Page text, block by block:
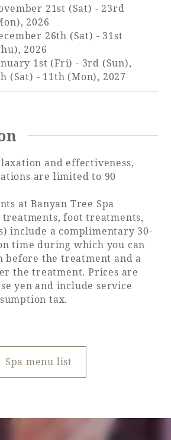
a stay
more
to spend your time
area
for families
CONDOMINIUMS
Club
21st (Sat) - 23rd
2026
26th (Sat) - 31st
2026
1st (Fri) - 3rd (Sun),
(Sat) - 11th (Mon), 2027
and effectiveness,
are limited to 90
at Banyan Tree Spa
foot treatments,
include a complimentary 30-
time during which you can
before the treatment and a
the treatment. Prices are
yen and include service
tax.
Spa menu list